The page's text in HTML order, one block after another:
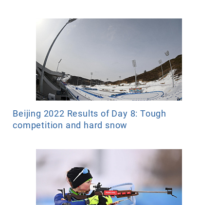
Beijing 2022 Results of Day 8: Tough
competition and hard snow